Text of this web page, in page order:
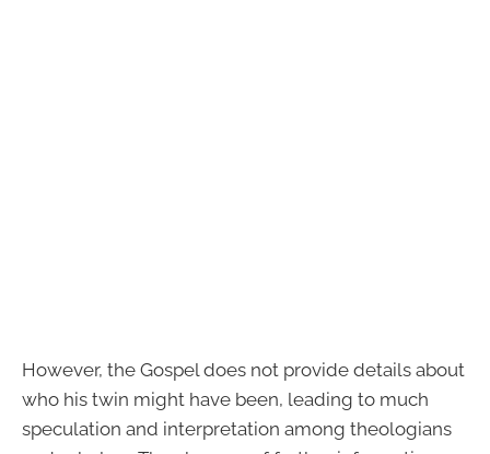
However, the Gospel does not provide details about
who his twin might have been, leading to much
speculation and interpretation among theologians